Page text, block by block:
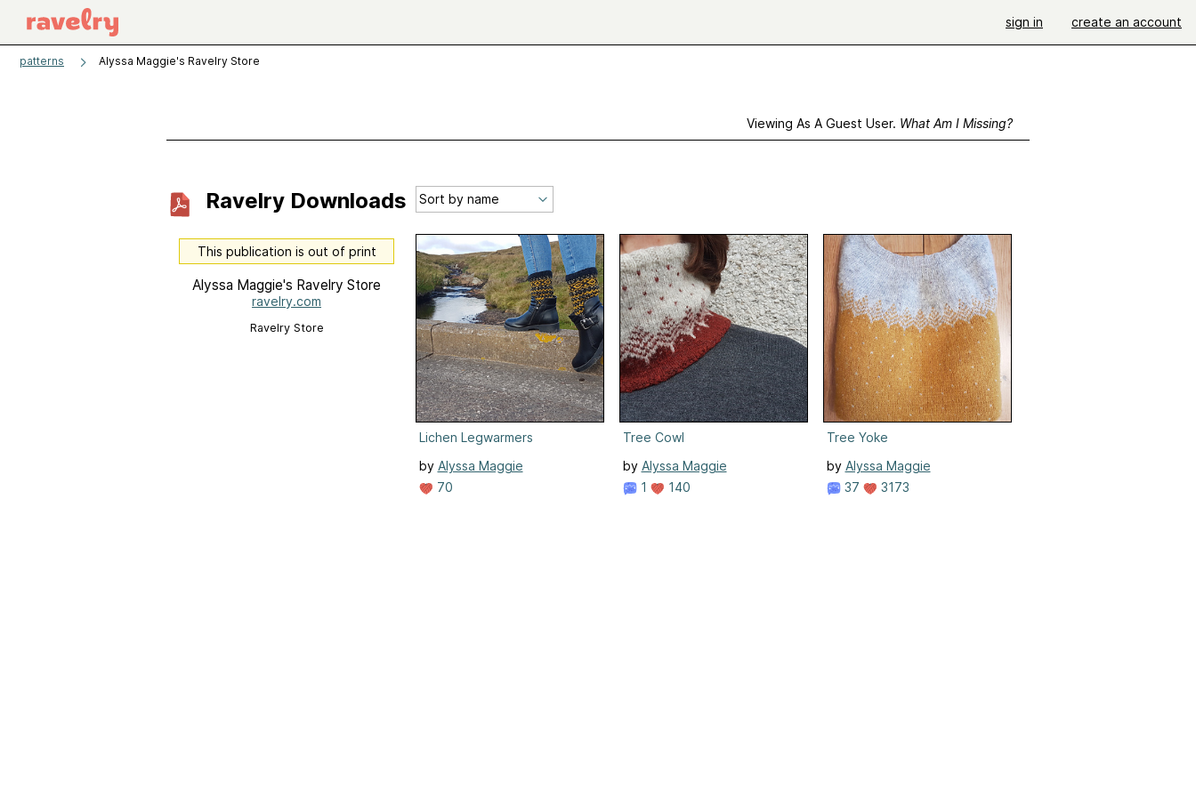
sign in create an account
patterns Alyssa Maggie's Ravelry Store
Viewing As A Guest User. What Am I Missing?
Ravelry Downloads
This publication is out of print
Alyssa Maggie's Ravelry Store
ravelry.com
Ravelry Store
Lichen Legwarmers
by Alyssa Maggie
70
Tree Cowl
by Alyssa Maggie
1
140
Tree Yoke
by Alyssa Maggie
37
3173